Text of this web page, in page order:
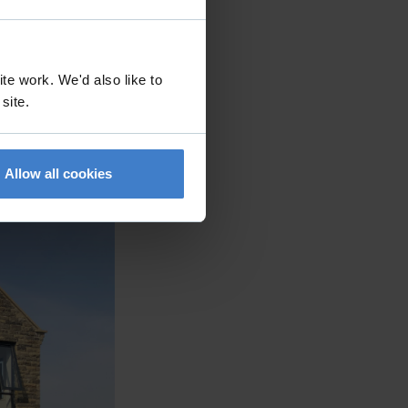
work. We'd also like to
Allow all cookies
in
The
using stone
of the site.
areas of